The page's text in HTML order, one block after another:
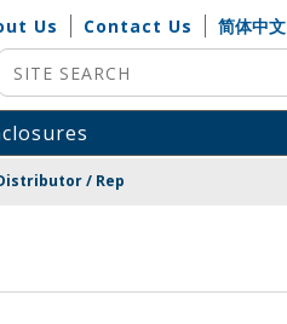
Us Contact Us 简体中文
/ Rep